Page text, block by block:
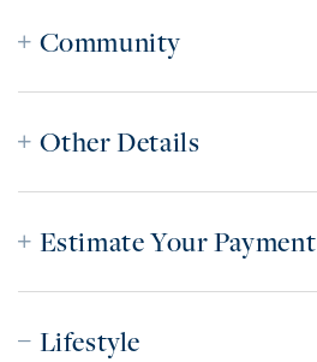
Community
Other Details
Estimate Your Payment
Lifestyle